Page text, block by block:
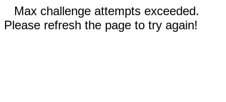
Max challenge attempts exceeded.
Please refresh the page to try again!